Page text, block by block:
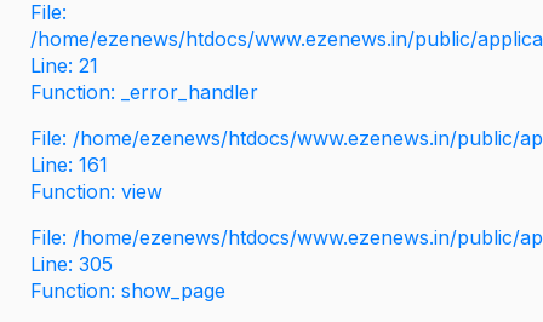
File:
/home/ezenews/htdocs/www.ezenews.in/public/
Line: 21
Function: _error_handler
File: /home/ezenews/htdocs/www.ezenews.in/public/
Line: 161
Function: view
File: /home/ezenews/htdocs/www.ezenews.in/public/
Line: 305
Function: show_page